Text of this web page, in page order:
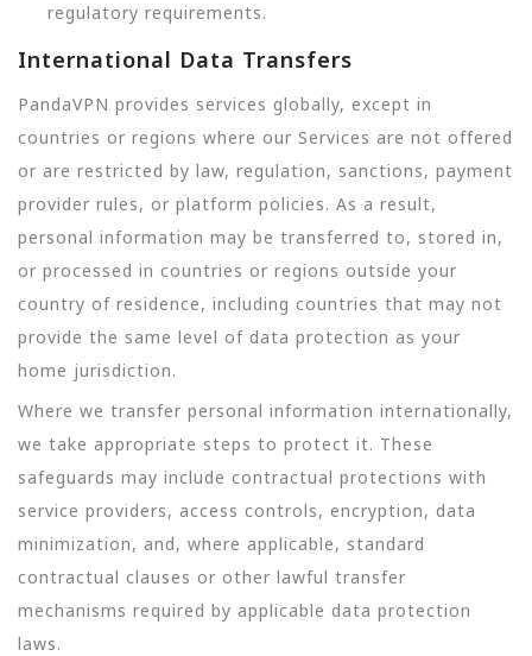
regulatory requirements.
International Data Transfers
PandaVPN provides services globally, except in
countries or regions where our Services are not offered
or are restricted by law, regulation, sanctions, payment
provider rules, or platform policies. As a result,
personal information may be transferred to, stored in,
or processed in countries or regions outside your
country of residence, including countries that may not
provide the same level of data protection as your
home jurisdiction.
Where we transfer personal information internationally,
we take appropriate steps to protect it. These
safeguards may include contractual protections with
service providers, access controls, encryption, data
minimization, and, where applicable, standard
contractual clauses or other lawful transfer
mechanisms required by applicable data protection
laws.